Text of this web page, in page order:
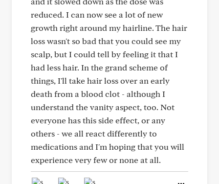
reduced. I can now see a lot of new
growth right around my hairline. The hair
loss wasn't so bad that you could see my
scalp, but I could tell by feeling it that I
had less hair. In the grand scheme of
things, I'll take hair loss over an early
death from a blood clot - although I
understand the vanity aspect, too. Not
everyone has this side effect, or any
others - we all react differently to
medications and I'm hoping that you will
experience very few or none at all.